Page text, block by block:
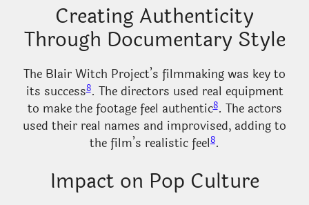
Creating Authenticity
Through Documentary Style
The Blair Witch Project’s filmmaking was key to
its success8. The directors used real equipment
to make the footage feel authentic8. The actors
used their real names and improvised, adding to
the film’s realistic feel8.
Impact on Pop Culture